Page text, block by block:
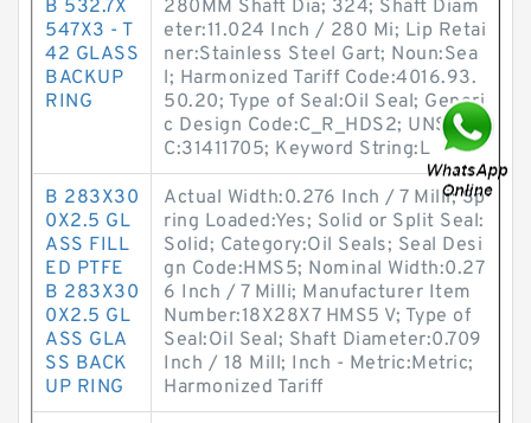
B 532.7X
547X3 - T
42 GLASS
BACKUP
RING
280MM Shaft Dia; 324; Shaft Diam
eter:11.024 Inch / 280 Mi; Lip Retai
ner:Stainless Steel Gart; Noun:Sea
l; Harmonized Tariff Code:4016.93.
50.20; Type of Seal:Oil Seal; Generi
c Design Code:C_R_HDS2; UNSPS
C:31411705; Keyword String:L
B 283X30
0X2.5 GL
ASS FILL
ED PTFE
B 283X30
0X2.5 GL
ASS GLA
SS BACK
UP RING
Actual Width:0.276 Inch / 7 Milli; Sp
ring Loaded:Yes; Solid or Split Seal:
Solid; Category:Oil Seals; Seal Desi
gn Code:HMS5; Nominal Width:0.27
6 Inch / 7 Milli; Manufacturer Item
Number:18X28X7 HMS5 V; Type of
Seal:Oil Seal; Shaft Diameter:0.709
Inch / 18 Mill; Inch - Metric:Metric;
Harmonized Tariff